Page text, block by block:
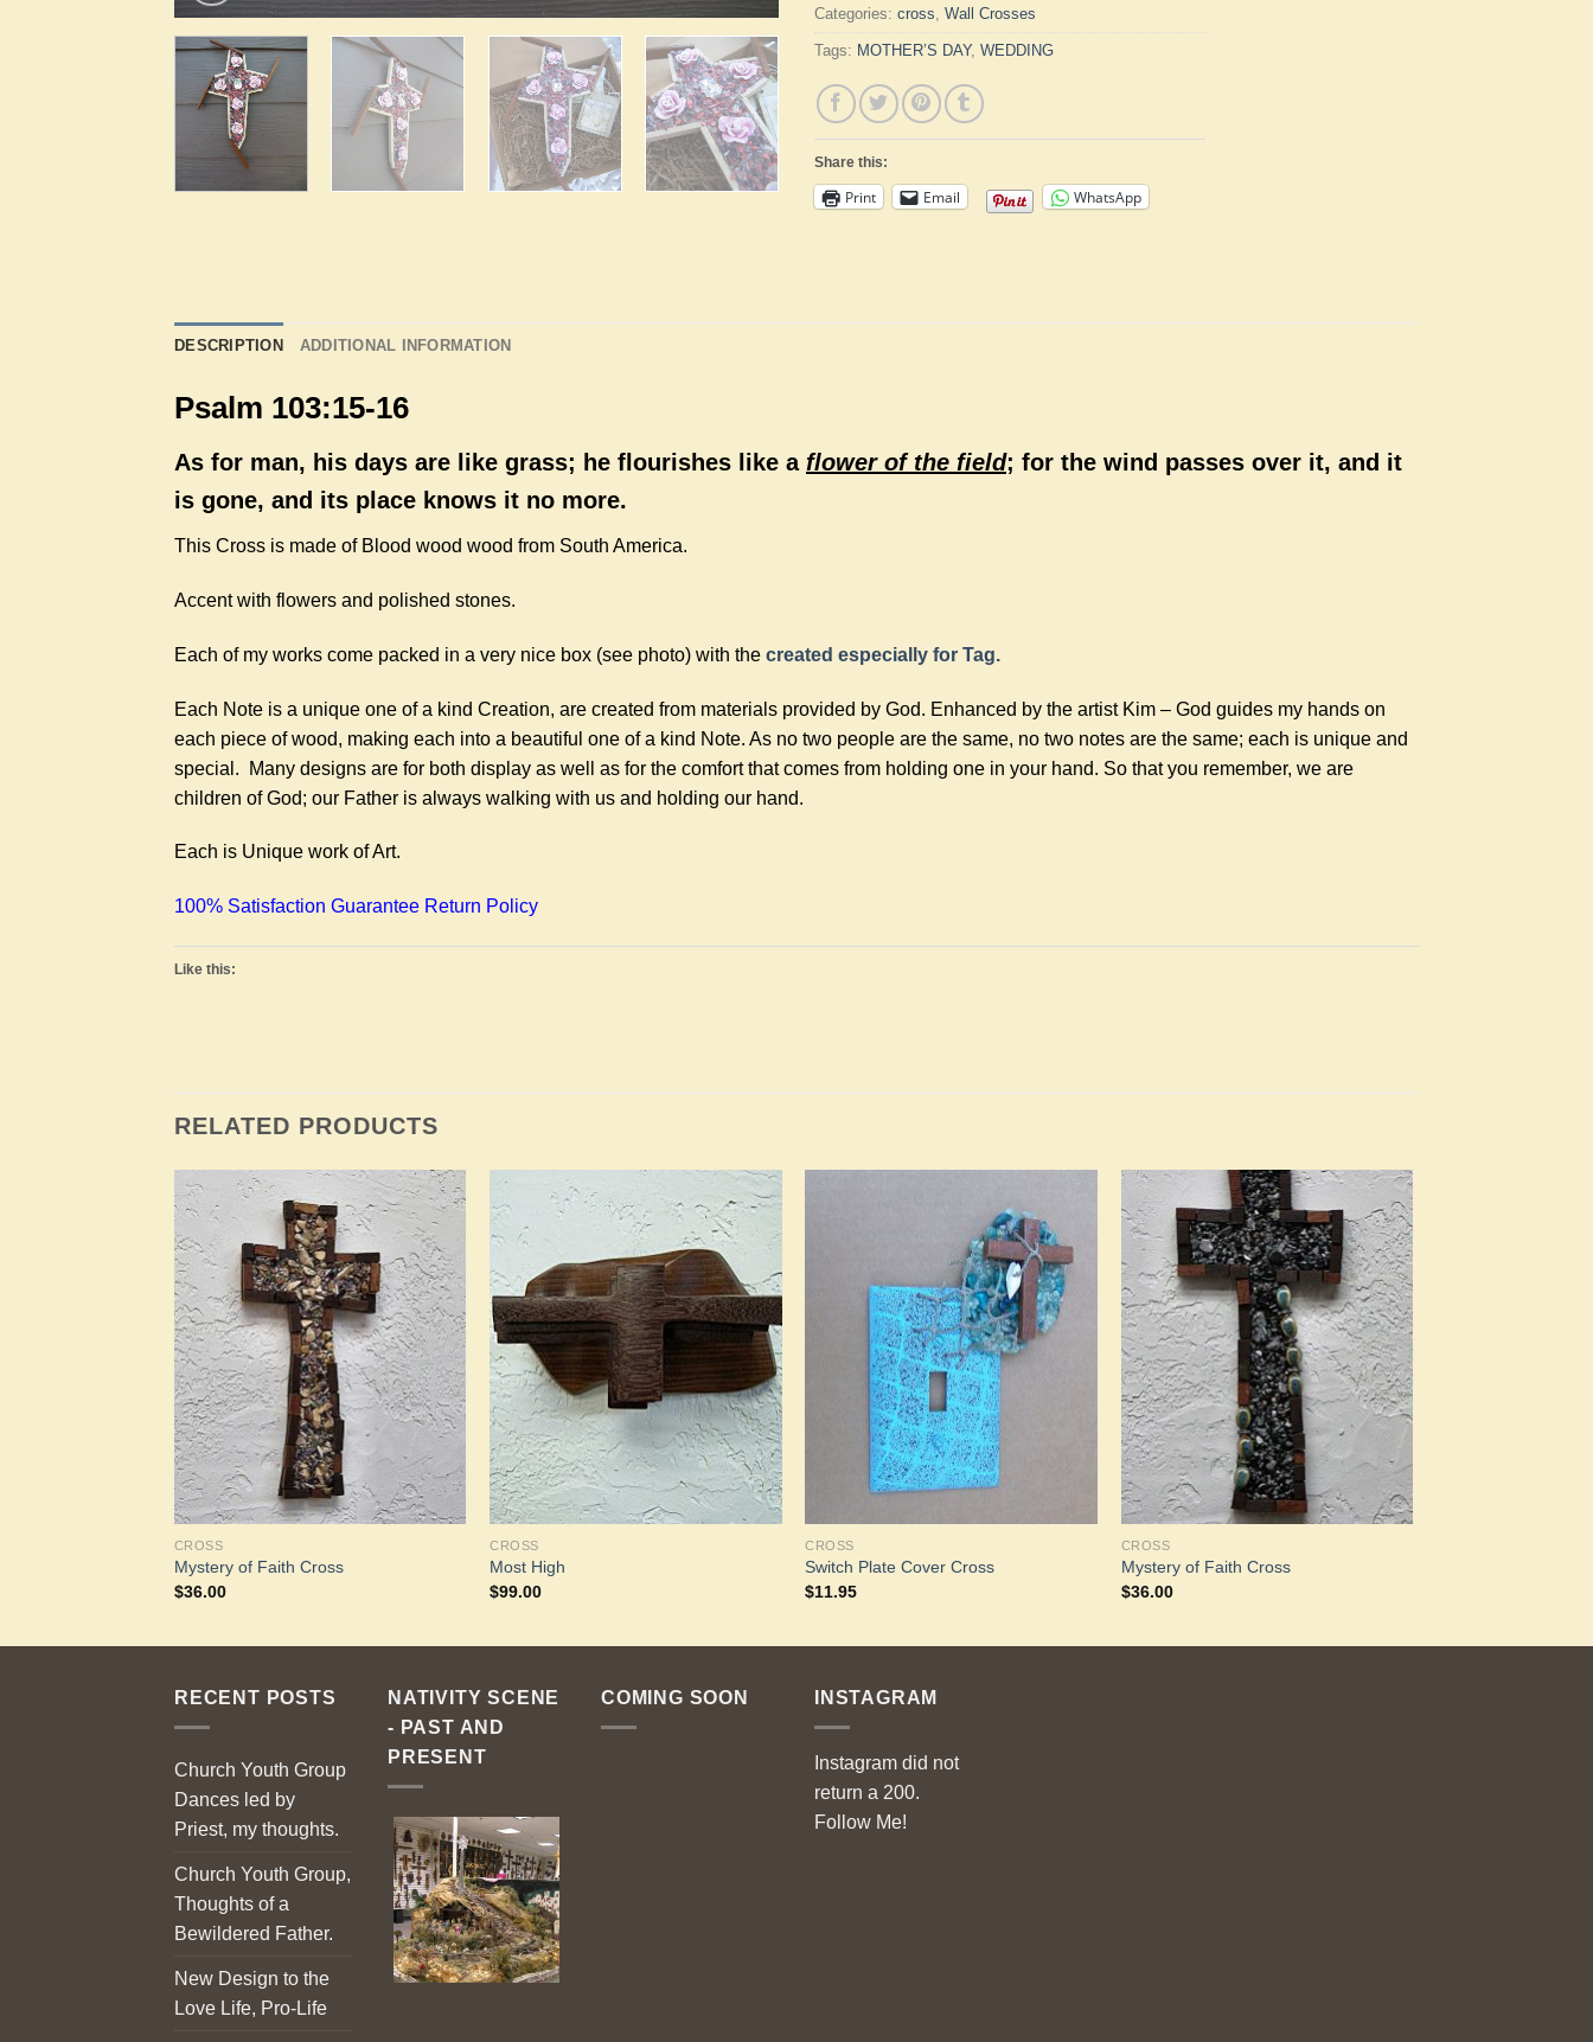
Categories: cross, Wall Crosses
Tags: MOTHER’S DAY, WEDDING
Share this:
Print Email WhatsApp
DESCRIPTION ADDITIONAL INFORMATION
Psalm 103:15-16
As for man, his days are like grass; he flourishes like a flower of the field; for the wind passes over it, and it
is gone, and its place knows it no more.
This Cross is made of Blood wood wood from South America.
Accent with flowers and polished stones.
Each of my works come packed in a very nice box (see photo) with the created especially for Tag.
Each Note is a unique one of a kind Creation, are created from materials provided by God. Enhanced by the artist Kim – God guides my hands on
each piece of wood, making each into a beautiful one of a kind Note. As no two people are the same, no two notes are the same; each is unique and
special. Many designs are for both display as well as for the comfort that comes from holding one in your hand. So that you remember, we are
children of God; our Father is always walking with us and holding our hand.
Each is Unique work of Art.
100% Satisfaction Guarantee Return Policy
Like this:
RELATED PRODUCTS
Add to
Wishlist
CROSS
Mystery of Faith Cross
$36.00
Add to
Wishlist
CROSS
Most High
$99.00
Add to
Wishlist
CROSS
Switch Plate Cover Cross
$11.95
Add to
Wishlist
CROSS
Mystery of Faith Cross
$36.00
RECENT POSTS
Church Youth Group
Dances led by
Priest, my thoughts.
Church Youth Group,
Thoughts of a
Bewildered Father.
New Design to the
Love Life, Pro-Life
NATIVITY SCENE
- PAST AND
PRESENT
COMING SOON INSTAGRAM
Instagram did not
return a 200.
Follow Me!